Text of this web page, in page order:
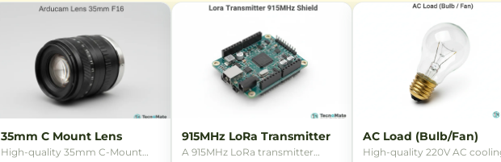
35mm C Mount Lens
High-quality 35mm C-Mount
915MHz LoRa Transmitter
A 915MHz LoRa transmitter
AC Load (Bulb/Fan)
High-quality 220V AC